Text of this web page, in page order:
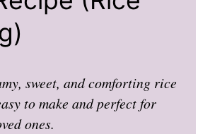
sweet, and comforting rice
to make and perfect for
ones.